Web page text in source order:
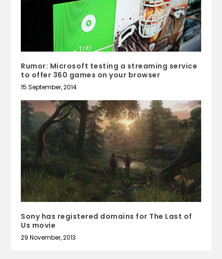
Rumor: Microsoft testing a streaming service
to offer 360 games on your browser
15 September, 2014
Sony has registered domains for The Last of
Us movie
29 November, 2013